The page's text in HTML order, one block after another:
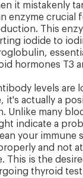
it mistakenly
enzyme crucial
This
iodide to
hormones T3
levels are
it's actually a
Unlike many
indicate a
your immune
and not
This is the
thyroid